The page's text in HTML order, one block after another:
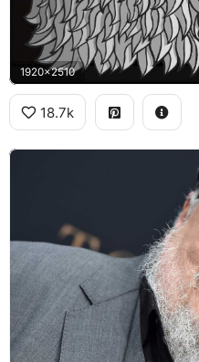
1920x2510
18.7k